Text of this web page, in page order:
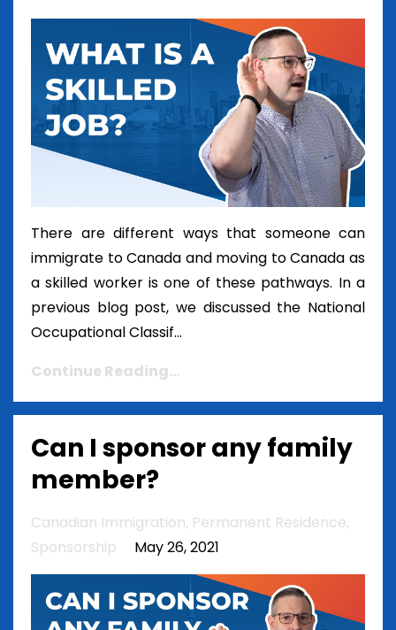
There are different ways that someone can
immigrate to Canada and moving to Canada as
a skilled worker is one of these pathways. In a
previous blog post, we discussed the National
Occupational Classif...
Continue Reading...
Can I sponsor any family
member?
Canadian Immigration Permanent Residence
Sponsorship
May 26, 2021